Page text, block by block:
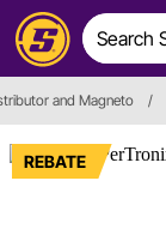
and Magneto /
REBATE